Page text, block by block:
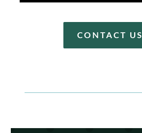
CONTACT US